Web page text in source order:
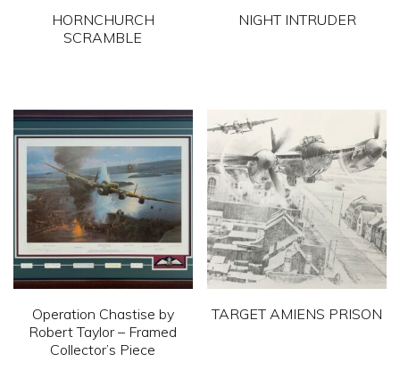
HORNCHURCH
SCRAMBLE
has
multiple
variants.
The
options
may
be
chosen
on
the
NIGHT INTRUDER
has
multiple
variants.
The
options
may
be
chosen
on
Operation Chastise by
Robert Taylor – Framed
Collector’s Piece
TARGET AMIENS PRISON